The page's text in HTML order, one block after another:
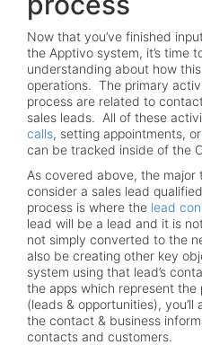
Now that you’ve finished
the Apptivo system, it’s time
understanding about how
operations. The primary
process are related to
sales leads. All of these
calls, setting appointments, or
can be tracked inside of the
As covered above, the major
consider a sales lead
process is where the lead
lead will be a lead and it is
not simply converted to the
also be creating other key
system using that lead’s
the apps which represent the
(leads & opportunities),
the contact & business
contacts and customers.